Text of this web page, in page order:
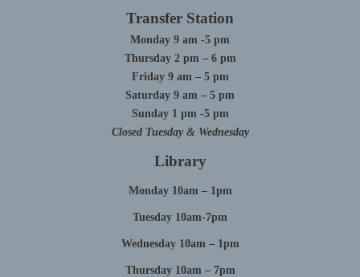
Transfer Station
Monday 9 am -5 pm
Thursday 2 pm – 6 pm
Friday 9 am – 5 pm
Saturday 9 am – 5 pm
Sunday 1 pm -5 pm
Closed Tuesday & Wednesday
Library
Monday 10am – 1pm
Tuesday 10am-7pm
Wednesday 10am – 1pm
Thursday 10am – 7pm